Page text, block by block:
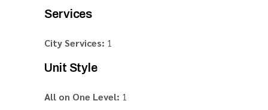
Services
City Services: 1
Unit Style
All on One Level: 1